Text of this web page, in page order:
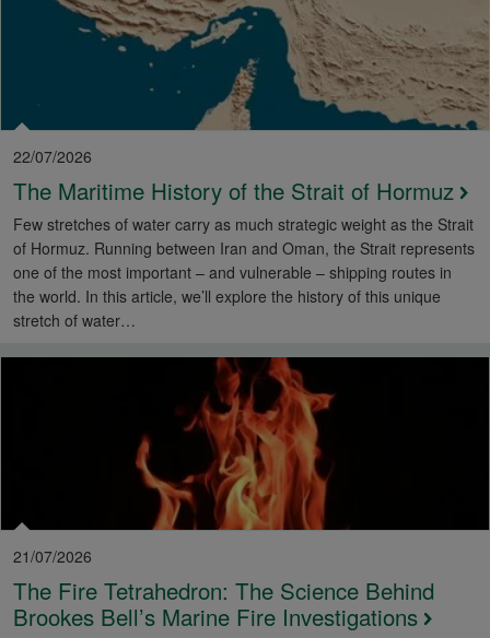
22/07/2026
The Maritime History of the Strait of Hormuz
Few stretches of water carry as much strategic weight as the Strait
of Hormuz. Running between Iran and Oman, the Strait represents
one of the most important – and vulnerable – shipping routes in
the world. In this article, we’ll explore the history of this unique
stretch of water…
21/07/2026
The Fire Tetrahedron: The Science Behind
Brookes Bell’s Marine Fire Investigations